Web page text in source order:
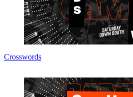
Crosswords